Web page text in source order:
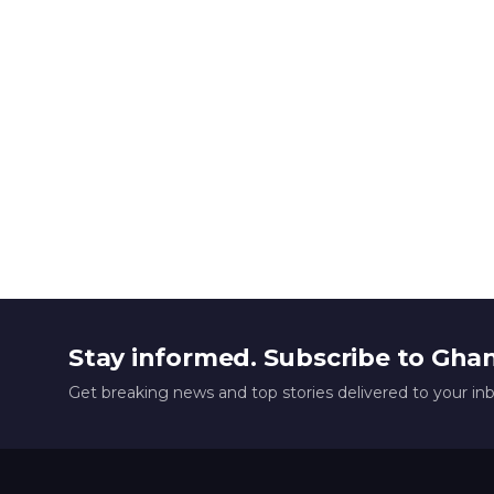
Stay informed. Subscribe to
Get breaking news and top stories delivered to your